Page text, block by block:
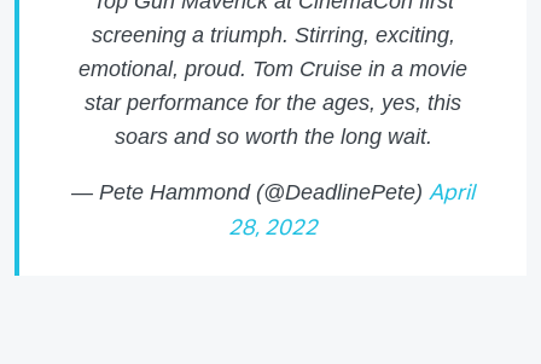
screening a triumph. Stirring, exciting,
emotional, proud. Tom Cruise in a movie
star performance for the ages, yes, this
soars and so worth the long wait.
— Pete Hammond (@DeadlinePete) April
28, 2022